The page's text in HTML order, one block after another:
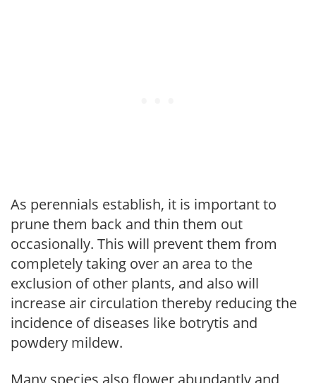
As perennials establish, it is important to
prune them back and thin them out
occasionally. This will prevent them from
completely taking over an area to the
exclusion of other plants, and also will
increase air circulation thereby reducing the
incidence of diseases like botrytis and
powdery mildew.
Many species also flower abundantly and